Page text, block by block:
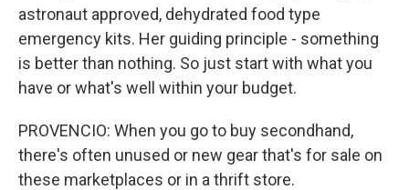
astronaut approved, dehydrated food type
emergency kits. Her guiding principle - something
is better than nothing. So just start with what you
have or what's well within your budget.
PROVENCIO: When you go to buy secondhand,
there's often unused or new gear that's for sale on
these marketplaces or in a thrift store.